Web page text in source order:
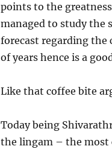
points to the
managed to study the
forecast regarding the
of years hence is a
Like that coffee bite
Today being
the lingam – the most